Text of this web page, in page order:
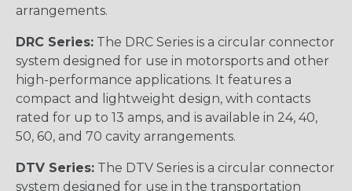
arrangements.
DRC Series: The DRC Series is a circular connector
system designed for use in motorsports and other
high-performance applications. It features a
compact and lightweight design, with contacts
rated for up to 13 amps, and is available in 24, 40,
50, 60, and 70 cavity arrangements.
DTV Series: The DTV Series is a circular connector
system designed for use in the transportation